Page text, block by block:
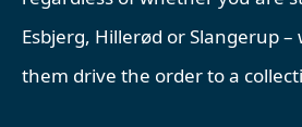
Esbjerg, Hillerød or Slangerup –
them drive the order to a